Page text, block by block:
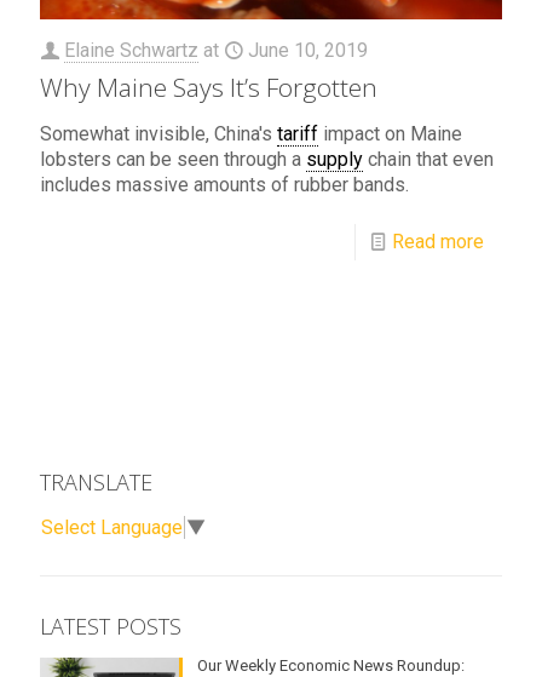
Elaine Schwartz at June 10, 2019
Why Maine Says It’s Forgotten
Somewhat invisible, China's tariff impact on Maine
lobsters can be seen through a supply chain that even
includes massive amounts of rubber bands.
Read more
TRANSLATE
Select Language ▼
LATEST POSTS
Our Weekly Economic News Roundup: